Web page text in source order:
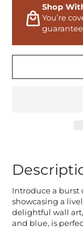
Shop
You’re
Introduce a burst
showcasing a
delightful wall
and blue, is